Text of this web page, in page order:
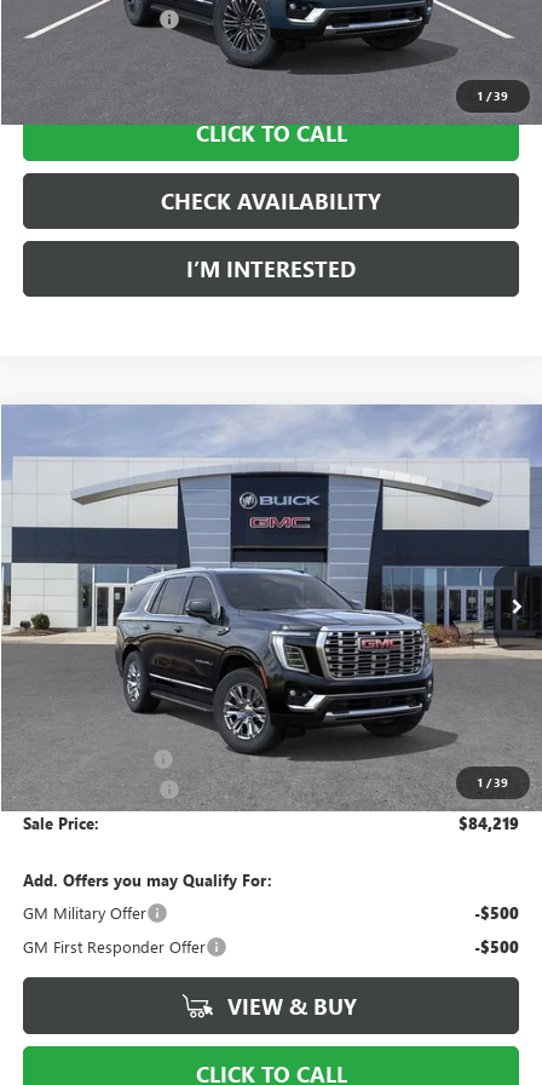
1 /39
Documentation Fee $997
$82,350
CLICK TO CALL
CHECK AVAILABILITY
I’M INTERESTED
1 /39
GMC YUKONDENALI
Price Drop
Ingersoll Auto of Danbury Buick GMC
Stock:N380646Model:TK10706
In Stock Ext. Int.
BUY LEASE
$84,219
SALE PRICE
Less
MSRP: $86,690
Ingersoll Discount: -$3,468
Documentation Fee $997
Sale Price: $84,219
Add. Offers you may Qualify For:
GM Military Offer
-$500
GM First Responder Offer -$500
VIEW & BUY
CLICK TO CALL